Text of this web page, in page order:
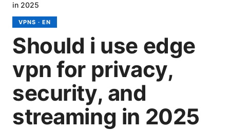
in 2025
VPNS · EN
Should i use edge
vpn for privacy,
security, and
streaming in 2025